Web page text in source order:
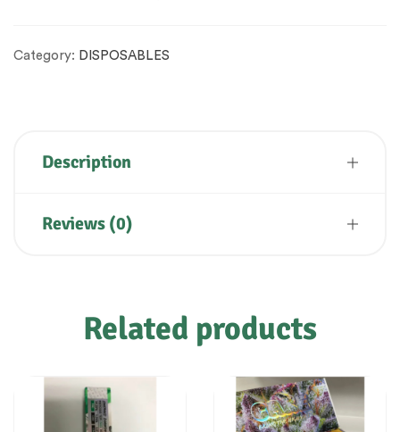
Category: DISPOSABLES
Description
Reviews (0)
Related products